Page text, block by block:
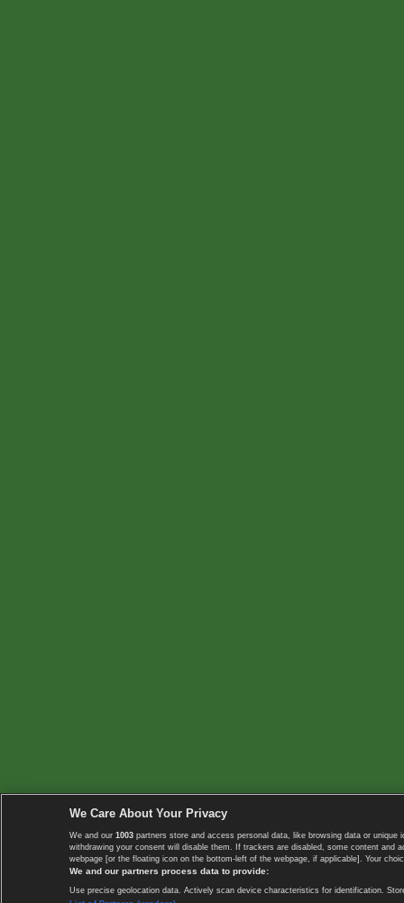
We Care About Your Privacy
We and our 1003 partners store and access personal data, like browsing data or
withdrawing your consent will disable them. If trackers are disabled, some content
webpage [or the floating icon on the bottom-left of the webpage, if applicable]. Your
We and our partners process data to provide:
Use precise geolocation data. Actively scan device characteristics for identification.